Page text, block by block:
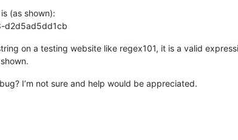
(as shown):
d2d5ad5dd1cb
on a testing website like regex101, it is a valid
I’m not sure and help would be appreciated.